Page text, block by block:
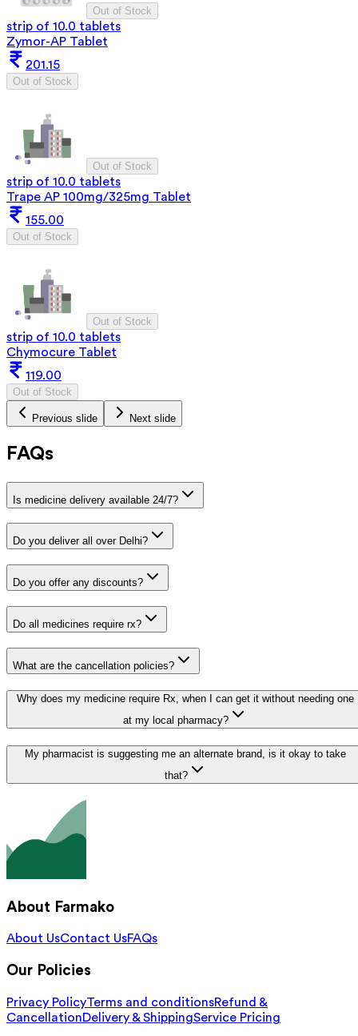
Out of Stock
strip of 10.0 tablets
Zymor-AP Tablet
201.15
Out of Stock
Out of Stock
strip of 10.0 tablets
Trape AP 100mg/325mg Tablet
155.00
Out of Stock
Out of Stock
strip of 10.0 tablets
Chymocure Tablet
119.00
Out of Stock
Previous slide Next slide
FAQs
Is medicine delivery available 24/7?
Do you deliver all over Delhi?
Do you offer any discounts?
Do all medicines require rx?
What are the cancellation policies?
Why does my medicine require Rx, when I can get it without needing one
at my local pharmacy?
My pharmacist is suggesting me an alternate brand, is it okay to take
that?
About Farmako
About UsContact UsFAQs
Our Policies
Privacy PolicyTerms and conditionsRefund &
CancellationDelivery & ShippingService Pricing